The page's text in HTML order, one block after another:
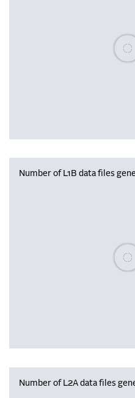
Number of L1B data files
Number of L2A data files